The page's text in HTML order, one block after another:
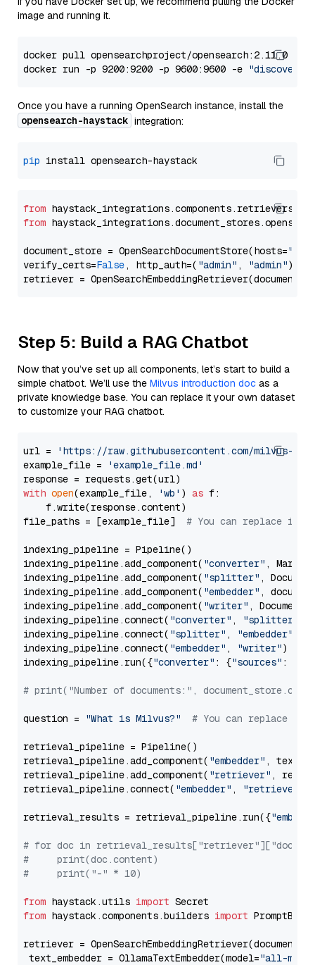
image and running it.
docker pull opensearchproject/opensearch:2.11.0
docker run -p 9200:9200 -p 9600:9600 -e
Once you have a running OpenSearch instance, install the
opensearch-haystack integration:
pip
from
from
document_store = OpenSearchDocumentStore(hosts=
verify_certs=False, http_auth=( "admin" , "admin"))
Step 5: Build a RAG Chatbot
Now that you’ve set up all components, let’s start to build a
simple chatbot. We’ll use the Milvus introduction doc as a
private knowledge base. You can replace it your own dataset
to customize your RAG chatbot.
url =
'https://raw.githubusercontent.com/milvus-
example_file =
'example_file.md'
with open(example_file, 'wb' ) as f:
    f.write(response.content)
file_paths = [example_file] # You can replace it
indexing_pipeline = Pipeline()
indexing_pipeline.add_component( "converter" ,
indexing_pipeline.add_component( "splitter" ,
indexing_pipeline.add_component( "embedder" ,
indexing_pipeline.add_component( "writer" ,
indexing_pipeline.connect( "converter" , "splitter"
indexing_pipeline.connect( "splitter" , "embedder"
indexing_pipeline.connect( "embedder" , "writer")
indexing_pipeline.run({"converter" : {"sources" :
# print("Number of documents:",
question = "What is Milvus?" # You can replace it
retrieval_pipeline = Pipeline()
retrieval_pipeline.add_component( "embedder" ,
retrieval_pipeline.add_component( "retriever" ,
retrieval_pipeline.connect( "embedder" , "retriever"
retrieval_results = retrieval_pipeline.run({
# for doc in
#     print(doc.content)
#     print("-" * 10)
from haystack.utils import
from haystack.components.builders import
retriever =
text_embedder = OllamaTextEmbedder(model="all-